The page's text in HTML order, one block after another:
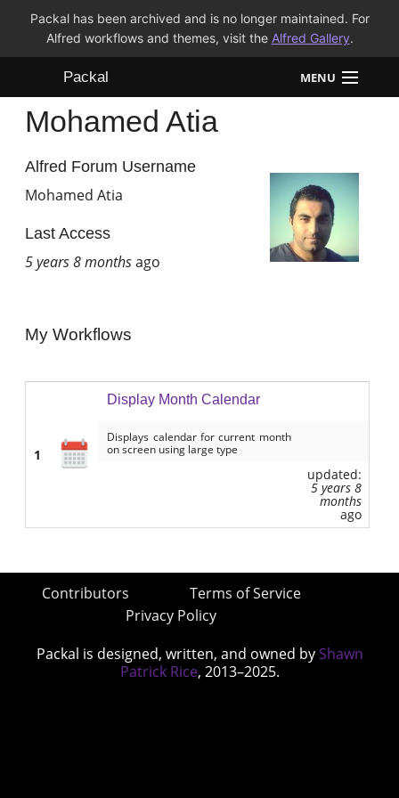
Packal has been archived and is no longer maintained. For
Alfred workflows and themes, visit the Alfred Gallery.
Packal MENU
Workflows
Themes
Mohamed Atia
Alfred Forum Username
Mohamed Atia
Last Access
5 years 8 monthsago
My Workflows
1
Display Month Calendar
Displays calendar for current month
on screen using large type
updated:
5 years 8
months
ago
Contributors
Terms of Service
Privacy Policy
Packal is designed, written, and owned by Shawn
Patrick Rice, 2013–2025.